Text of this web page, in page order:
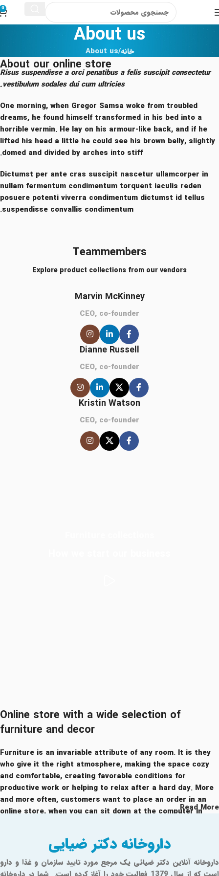
0
About us
خانه About us
About our online store
Risus suspendisse a orci penatibus a felis suscipit consectetur
vestibulum sodales dui cum ultricies.
One morning, when Gregor Samsa woke from troubled
dreams, he found himself transformed in his bed into a
horrible vermin. He lay on his armour-like back, and if he
lifted his head a little he could see his brown belly, slightly
domed and divided by arches into stiff.
Dictumst per ante cras suscipit nascetur ullamcorper in
nullam fermentum condimentum torquent iaculis reden
posuere potenti viverra condimentum dictumst id tellus
suspendisse convallis condimentum.
Teammembers
Explore product collections from our vendors
Marvin McKinney
CEO, co-founder
Dianne Russell
CEO, co-founder
Kristin Watson
CEO, co-founder
Online store with a wide selection of
furniture and decor
Furniture is an invariable attribute of any room. It is they
who give it the right atmosphere, making the space cozy
and comfortable, creating favorable conditions for
productive work or helping to relax after a hard day. More
and more often, customers want to place an order in an
online store, when you can sit down at the computer in
calmly buy the furniture you like. The online store has a
large catalog of furniture: both home and office furniture
are available.
Read More
داروخانه دکتر ضیایی
داروخانه آنلاین دکتر ضیائی یک مرجع مورد تایید سازمان و غذا و دارو